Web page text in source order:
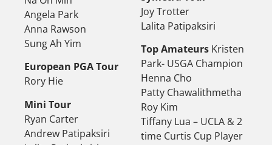
Angela Park
Anna Rawson
Sung Ah Yim
European PGA Tour
Rory Hie
Mini Tour
Ryan Carter
Andrew Patipaksiri
Joy Trotter
Lalita Patipaksiri
Top Amateurs Kristen
Park- USGA Champion
Henna Cho
Patty Chawalithmetha
Roy Kim
Tiffany Lua – UCLA & 2
time Curtis Cup Player